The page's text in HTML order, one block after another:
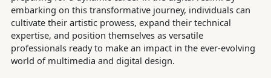
embarking on this transformative journey, individuals can
cultivate their artistic prowess, expand their technical
expertise, and position themselves as versatile
professionals ready to make an impact in the ever-evolving
world of multimedia and digital design.